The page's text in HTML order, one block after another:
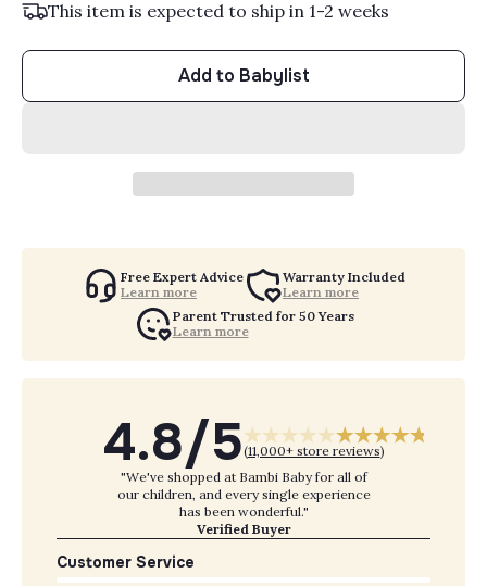
This item is expected to ship in 1-2 weeks
Add to Babylist
Free Expert Advice
Learn more
Warranty Included
Learn more
Parent Trusted for 50 Years
Learn more
4.8/5(11,000+ store reviews)
"We've shopped at Bambi Baby for all of
our children, and every single experience
has been wonderful."
Verified Buyer
Customer Service